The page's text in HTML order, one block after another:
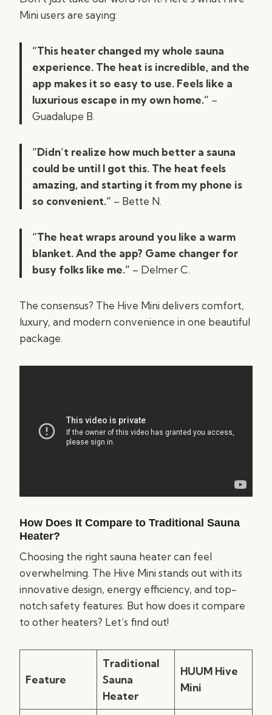
Mini users are saying:
“This heater changed my whole sauna
experience. The heat is incredible, and the
app makes it so easy to use. Feels like a
luxurious escape in my own home.” –
Guadalupe B.
“Didn’t realize how much better a sauna
could be until I got this. The heat feels
amazing, and starting it from my phone is
so convenient.” – Bette N.
“The heat wraps around you like a warm
blanket. And the app? Game changer for
busy folks like me.” – Delmer C.
The consensus? The Hive Mini delivers comfort,
luxury, and modern convenience in one beautiful
package.
How Does It Compare to Traditional Sauna
Heater?
Choosing the right sauna heater can feel
overwhelming. The Hive Mini stands out with its
innovative design, energy efficiency, and top-
notch safety features. But how does it compare
to other heaters? Let’s find out!
Feature
Traditional
Sauna
Heater
HUUM Hive
Mini